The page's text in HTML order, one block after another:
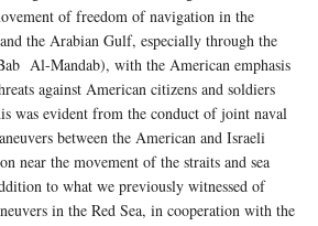
of freedom of navigation in the
the Arabian Gulf, especially through the
Al-Mandab), with the American emphasis
against American citizens and soldiers
was evident from the conduct of joint naval
between the American and Israeli
near the movement of the straits and sea
to what we previously witnessed of
in the Red Sea, in cooperation with the